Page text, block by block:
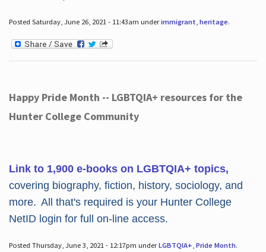
Posted Saturday, June 26, 2021 - 11:43am underimmigrant heritage.
Happy Pride Month -- LGBTQIA+ resources for the
Hunter College Community
Link to 1,900 e-books on LGBTQIA+ topics,
covering biography, fiction, history, sociology, and
more. All that's required is your Hunter College
NetID login for full on-line access.
Posted Thursday, June 3, 2021 - 12:17pm underLGBTQIA+ Pride Month.